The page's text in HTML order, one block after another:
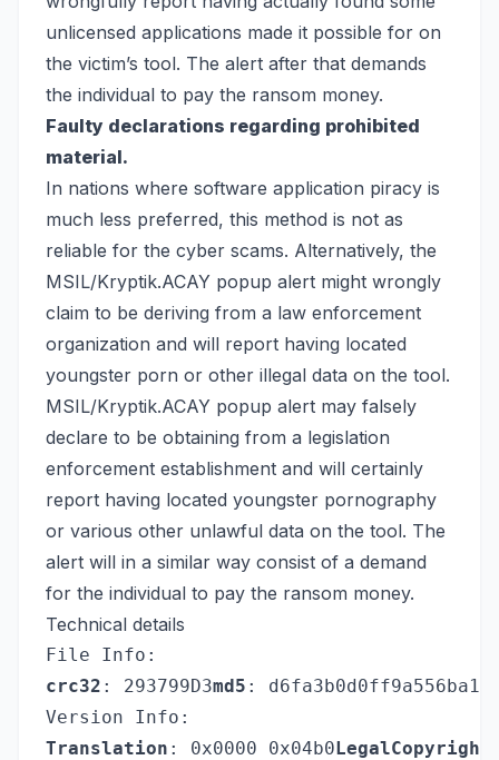
unlicensed applications made it possible for on
the victim’s tool. The alert after that demands
the individual to pay the ransom money.
Faulty declarations regarding prohibited
material.
In nations where software application piracy is
much less preferred, this method is not as
reliable for the cyber scams. Alternatively, the
MSIL/Kryptik.ACAY popup alert might wrongly
claim to be deriving from a law enforcement
organization and will report having located
youngster porn or other illegal data on the tool.
MSIL/Kryptik.ACAY popup alert may falsely
declare to be obtaining from a legislation
enforcement establishment and will certainly
report having located youngster pornography
or various other unlawful data on the tool. The
alert will in a similar way consist of a demand
for the individual to pay the ransom money.
Technical details
File Info:
crc32 : 293799D3md5 :
Version Info:
Translation : 0x0000 0x04b0LegalCopyright